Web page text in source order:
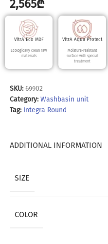
2,565₾
VitrA Eco MDF
Ecologically clean raw
materials
VitrA Aqua Protect
Moisture-resistant
surface with special
treatment
SKU: 69902
Category: Washbasin unit
Tag: Integra Round
ADDITIONAL INFORMATION
SIZE
COLOR